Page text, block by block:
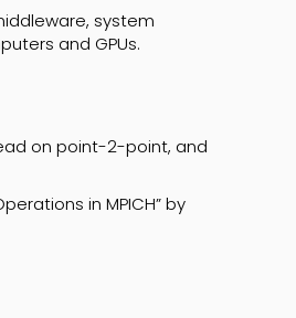
system
and GPUs.
on point-2-point, and
in MPICH” by